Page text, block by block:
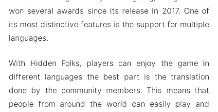
won several awards since its release in 2017. One of
its most distinctive features is the support for multiple
languages.
With Hidden Folks, players can enjoy the game in
different languages the best part is the translation
done by the community members. This means that
people from around the world can easily play and